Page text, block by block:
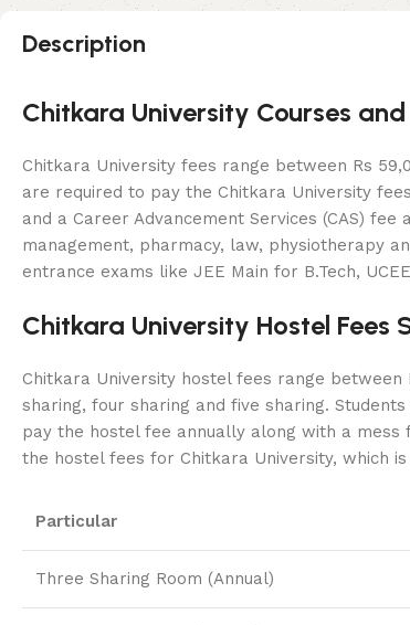
Description
Chitkara University Courses and
Chitkara University fees range between Rs
are required to pay the Chitkara University
and a Career Advancement Services (CAS)
management, pharmacy, law, physiotherapy
entrance exams like JEE Main for B.Tech,
Chitkara University Hostel Fees
Chitkara University hostel fees range
sharing, four sharing and five sharing.
pay the hostel fee annually along with a mess
the hostel fees for Chitkara University, which
Particular
Three Sharing Room (Annual)